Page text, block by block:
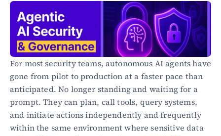
Events
DevSecOps
Docs
Developer tools
Community
Resources
API CVE database
For most security teams, autonomous AI agents have
gone from pilot to production at a faster pace than
anticipated. No longer standing and waiting for a
prompt. They can plan, call tools, query systems,
and initiate actions independently and frequently
within the same environment where sensitive data